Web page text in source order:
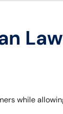
while